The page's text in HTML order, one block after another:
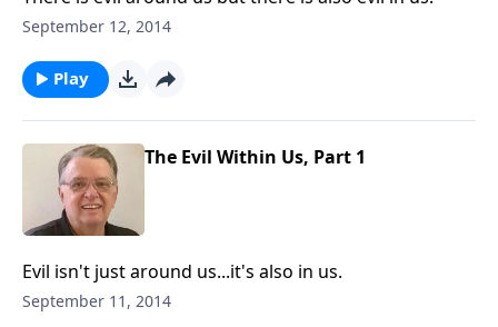
September 12, 2014
Play
The Evil Within Us, Part 1
Evil isn't just around us...it's also in us.
September 11, 2014